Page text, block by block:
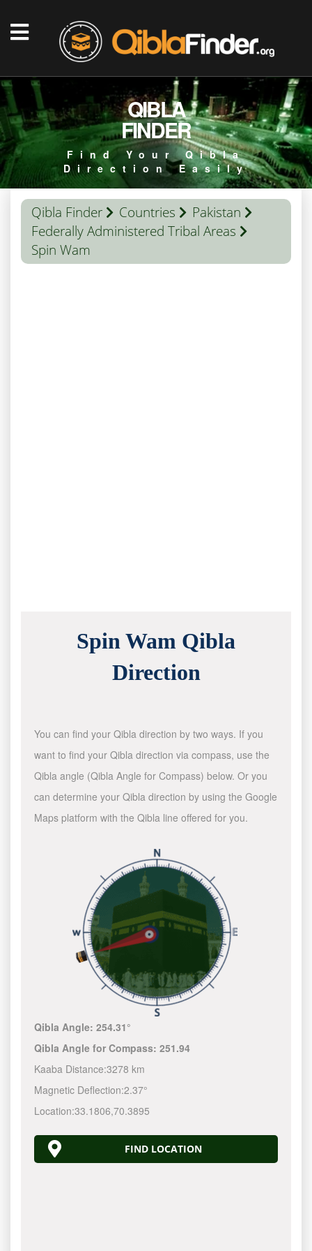
QIBLA
FINDER
Find Your Qibla
Direction Easily
Qibla Finder Countries
Pakistan
Federally Administered Tribal Areas
Spin Wam
Spin Wam Qibla
Direction
You can find your Qibla direction by two ways. If you
want to find your Qibla direction via compass, use the
Qibla angle (Qibla Angle for Compass) below. Or you
can determine your Qibla direction by using the Google
Maps platform with the Qibla line offered for you.
Qibla Angle:254.31°
Qibla Angle for Compass:251.94
Kaaba Distance:3278 km
Magnetic Deflection:2.37°
Location:33.1806,70.3895
FIND LOCATION